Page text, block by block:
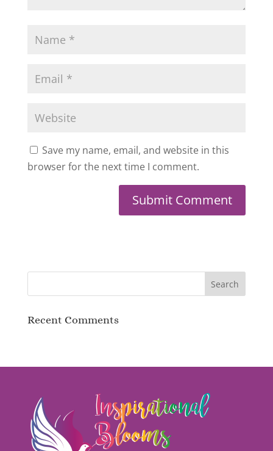
Save my name, email, and website in this
browser for the next time I comment.
Recent Comments